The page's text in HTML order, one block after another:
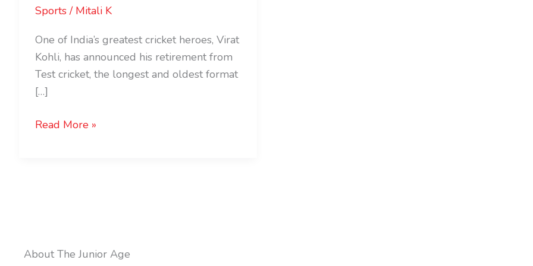
Sports/ Mitali K
One of India’s greatest cricket heroes, Virat
Kohli, has announced his retirement from
Test cricket, the longest and oldest format
[…]
Read More »
About The Junior Age